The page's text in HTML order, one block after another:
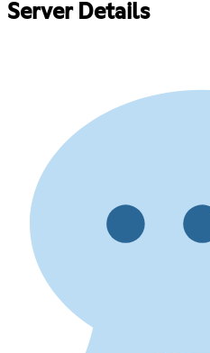
Server Details